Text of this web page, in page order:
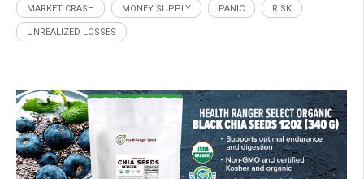
MARKET CRASH MONEY SUPPLY PANIC RISK
UNREALIZED LOSSES